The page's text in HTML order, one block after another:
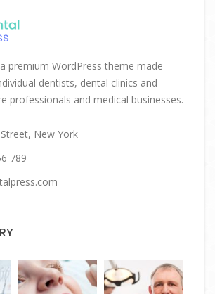
premium WordPress theme made
dentists, dental clinics and
professionals and medical businesses.
New York
789